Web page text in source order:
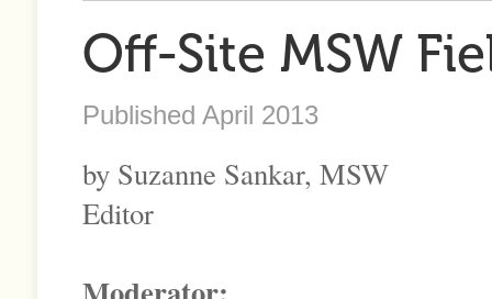
Off-Site MSW
Published April 2013
by Suzanne Sankar, MSW
Editor